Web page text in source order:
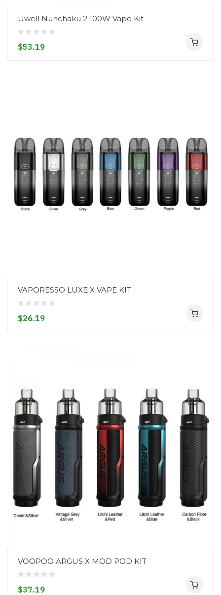
Uwell Nunchaku 2 100W Vape Kit
$53.19
VAPORESSO LUXE X VAPE KIT
$26.19
VOOPOO ARGUS X MOD POD KIT
$37.19